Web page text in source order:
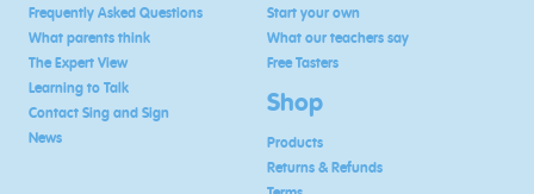
Frequently Asked Questions
What parents think
The Expert View
Learning to Talk
Contact Sing and Sign
News
Start your own
What our teachers say
Free Tasters
Shop
Products
Returns & Refunds